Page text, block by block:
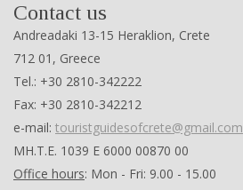
Contact us
Andreadaki 13-15 Heraklion, Crete
712 01, Greece
Tel.: +30 2810-342222
Fax: +30 2810-342212
e-mail: touristguidesofcrete@gmail.com
ΜΗ.Τ.Ε. 1039 Ε 6000 00870 00
Office hours: Mon - Fri: 9.00 - 15.00